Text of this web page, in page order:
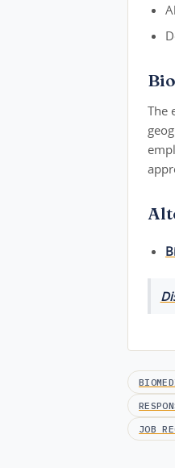
The
JOB